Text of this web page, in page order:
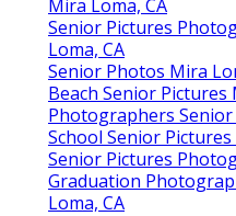
Mira Loma, CA
Senior Pictures
Loma, CA
Senior Photos Mira
Beach Senior Pictures
Photographers
School Senior
Senior Pictures
Graduation
Loma, CA